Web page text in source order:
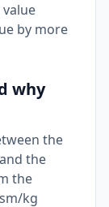
by more
why
the
the
the
kg